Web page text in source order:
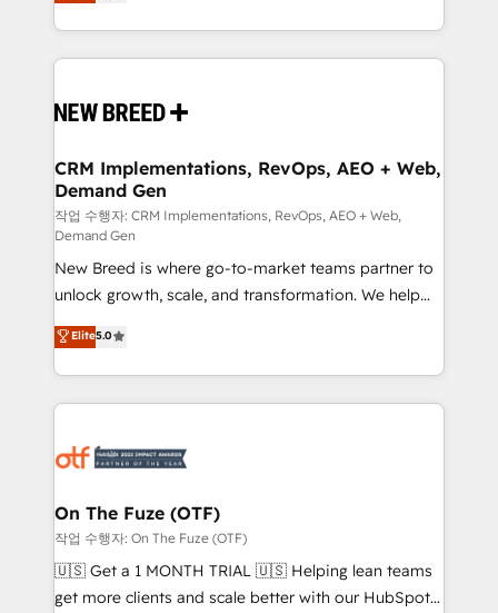
Years Experience | 1,000+ Five-Star Reviews
Software) and Point Success Media (Paid Media),
making this the official home for all three brands. 🔄
and system integrations powered by Globalia’s
trainers to drive platform adoption. 📈 Revenue
Generation - Full-funnel marketing and high-
performance advertising via Point Success Media. -
Expert deployment of Breeze AI and custom agents
to automate growth. 🏆 Elite Excellence - 8 platform
accreditations and deep HIPAA-compliance
expertise. - A team of 250+ experts dedicated to
your resilient growth.
CRM Implementations, RevOps, AEO + Web,
Demand Gen
작업 수행자: CRM Implementations, RevOps, AEO + Web,
Demand Gen
New Breed is where go-to-market teams partner to
unlock growth, scale, and transformation. We help
companies activate HubSpot’s AI-powered
customer platform and operationalize HubSpot’s
Loop Marketing framework through expert-led
services, smart agents, and purpose-built apps,
results, fast. ⚙️CRM & RevOps: Align all Hubs to your
🎯Demand Gen & ABM: Drive pipeline with inbound,
ABM, AEO, SEO, & paid media. 👩‍💻Web Design:
Build high-performing websites with UX, messaging,
& conversion strategy that drive results. 🤖AI
Elite5.0
On The Fuze (OTF)
작업 수행자: On The Fuze (OTF)
🇺🇸 Get a 1 MONTH TRIAL 🇺🇸 Helping lean teams
get more clients and scale better with our HubSpot